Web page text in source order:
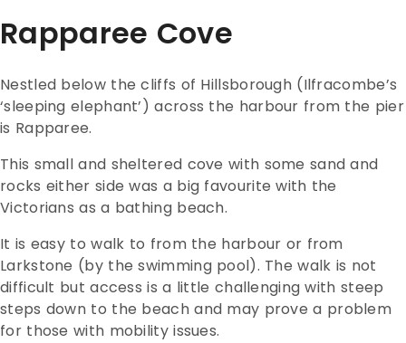
Rapparee Cove
Nestled below the cliffs of Hillsborough (Ilfracombe’s
‘sleeping elephant’) across the harbour from the pier
is Rapparee.
This small and sheltered cove with some sand and
rocks either side was a big favourite with the
Victorians as a bathing beach.
It is easy to walk to from the harbour or from
Larkstone (by the swimming pool). The walk is not
difficult but access is a little challenging with steep
steps down to the beach and may prove a problem
for those with mobility issues.